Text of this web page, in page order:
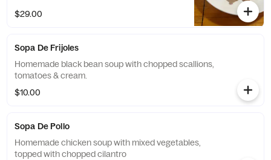
$29.00
Sopa De Frijoles
Homemade black bean soup with chopped scallions,
tomatoes & cream.
$10.00
Sopa De Pollo
Homemade chicken soup with mixed vegetables,
topped with chopped cilantro